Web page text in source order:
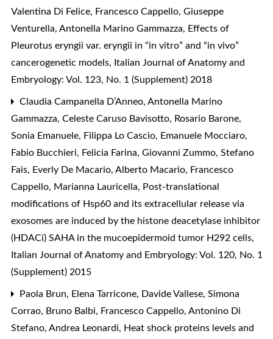
Valentina Di Felice, Francesco Cappello, Giuseppe
Venturella, Antonella Marino Gammazza, Effects of
Pleurotus eryngii var. eryngii in “in vitro” and “in vivo”
cancerogenetic models, Italian Journal of Anatomy and
Embryology: Vol. 123, No. 1 (Supplement) 2018
Claudia Campanella D’Anneo, Antonella Marino
Gammazza, Celeste Caruso Bavisotto, Rosario Barone,
Sonia Emanuele, Filippa Lo Cascio, Emanuele Mocciaro,
Fabio Bucchieri, Felicia Farina, Giovanni Zummo, Stefano
Fais, Everly De Macario, Alberto Macario, Francesco
Cappello, Marianna Lauricella, Post-translational
modifications of Hsp60 and its extracellular release via
exosomes are induced by the histone deacetylase inhibitor
(HDACi) SAHA in the mucoepidermoid tumor H292 cells,
Italian Journal of Anatomy and Embryology: Vol. 120, No. 1
(Supplement) 2015
Paola Brun, Elena Tarricone, Davide Vallese, Simona
Corrao, Bruno Balbi, Francesco Cappello, Antonino Di
Stefano, Andrea Leonardi, Heat shock proteins levels and